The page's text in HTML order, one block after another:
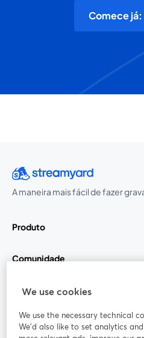
Comece já:
A maneira mais fácil de fazer
Produto
Comunidade
StreamYard para
Participe
We use cookies
We use the necessary technical
We'd also like to set analytics